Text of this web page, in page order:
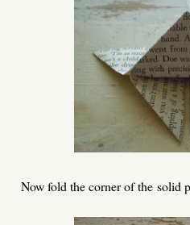
Now fold the corner of the solid